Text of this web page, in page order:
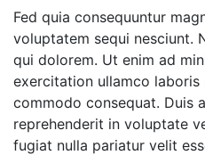
Fed quia consequuntur
voluptatem sequi nesciunt.
qui dolorem. Ut enim ad
exercitation ullamco laboris
commodo consequat. Duis
reprehenderit in voluptate
fugiat nulla pariatur velit